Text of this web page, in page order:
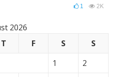
1 2K
2026
T F S
S
1
2